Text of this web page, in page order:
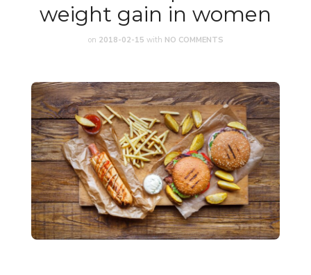
weight gain in women
on 2018-02-15 with NO COMMENTS